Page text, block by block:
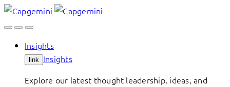
Skip
to
Insights
link Insights
Explore our latest thought leadership, ideas, and